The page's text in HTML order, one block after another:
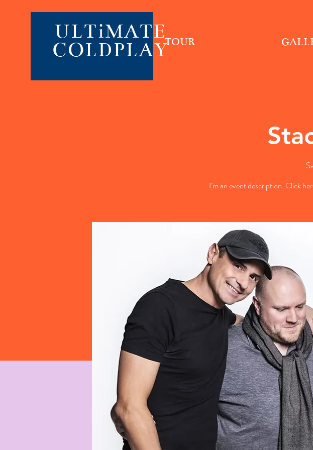
ULTiMATE
COLDPLAYTOUR
I’m an event description. Click